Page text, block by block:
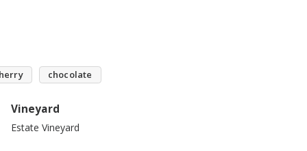
chocolate
Vineyard
Estate Vineyard